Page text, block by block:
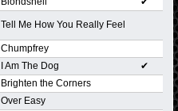
Tell Me How You Really Feel
Chumpfrey
I Am The Dog
✔
Brighten the Corners
Over Easy